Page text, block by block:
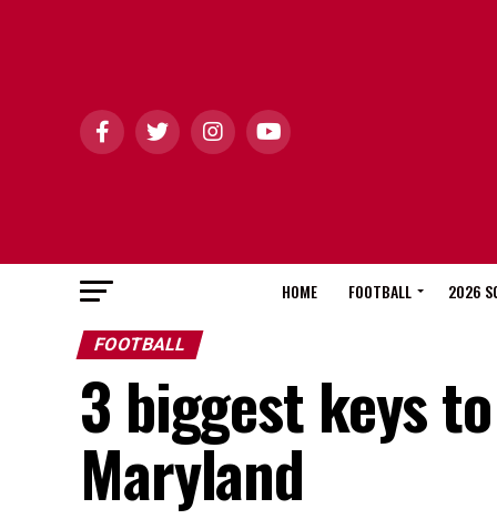
HOME FOOTBALL 2026
FOOTBALL
3 biggest keys
Maryland